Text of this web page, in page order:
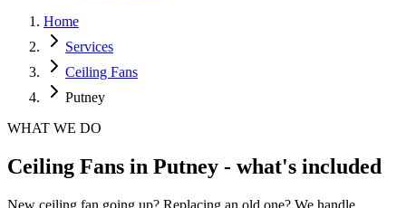
Home
Services
Ceiling Fans
Putney
WHAT WE DO
Ceiling Fans in Putney - what's included
New ceiling fan going up? Replacing an old one? We handle